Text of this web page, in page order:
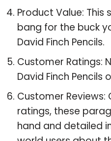
Product Value: This
bang for the buck
David Finch Pencils.
Customer Ratings:
David Finch Pencils
Customer
ratings, these
hand and detailed